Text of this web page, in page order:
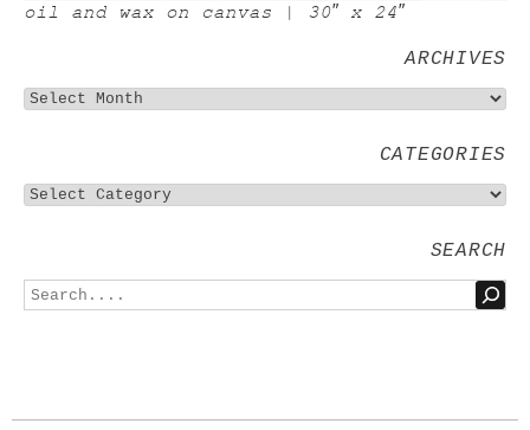
oil and wax on canvas | 30″ x 24″
ARCHIVES
CATEGORIES
SEARCH